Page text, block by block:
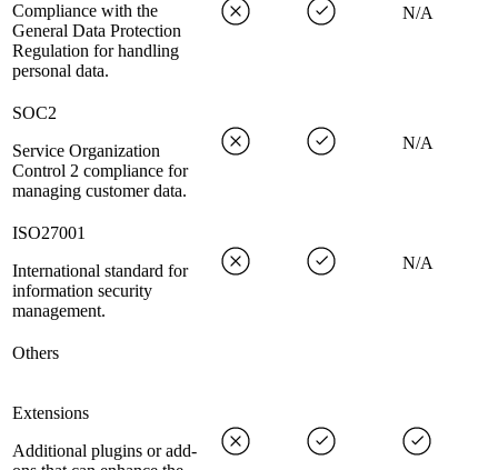
Compliance with the
General Data Protection
Regulation for handling
personal data.
N/A
SOC2
Service Organization
Control 2 compliance for
managing customer data.
N/A
ISO27001
International standard for
information security
management.
N/A
Others
Extensions
Additional plugins or add-